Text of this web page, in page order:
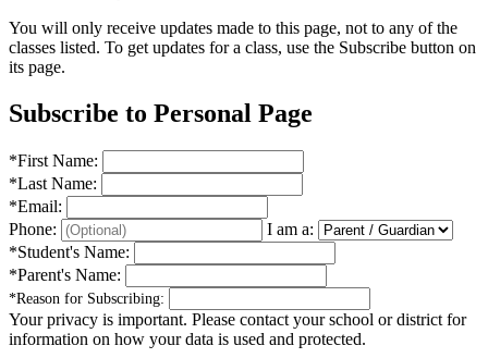
You will only receive updates made to this page, not to any of the
classes listed. To get updates for a class, use the Subscribe button on
its page.
Subscribe to Personal Page
*First Name:
*Last Name:
*Email:
Phone:
I am a:
*Student's Name:
*Parent's Name:
*Reason for Subscribing:
Your privacy is important. Please contact your school or district for
information on how your data is used and protected.